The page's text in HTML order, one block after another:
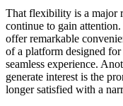
That flexibility is a major
continue to gain
offer remarkable
of a platform designed for
seamless experience.
generate interest is the
longer satisfied with a